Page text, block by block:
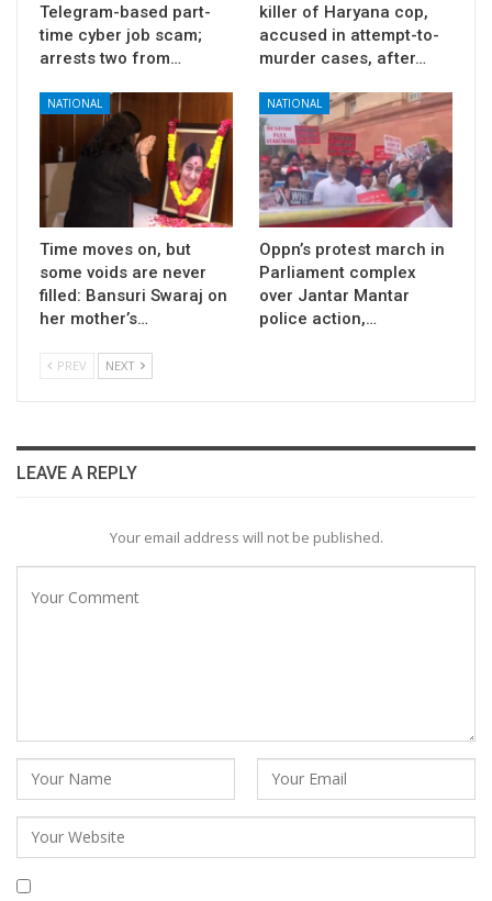
Telegram-based part-
time cyber job scam;
arrests two from…
killer of Haryana cop,
accused in attempt-to-
murder cases, after…
NATIONAL
Time moves on, but
some voids are never
filled: Bansuri Swaraj on
her mother’s…
NATIONAL
Oppn’s protest march in
Parliament complex
over Jantar Mantar
police action,…
PREV NEXT
LEAVE A REPLY
Your email address will not be published.